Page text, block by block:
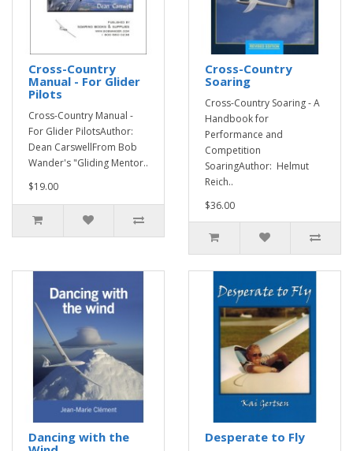
Cross-Country
Manual - For Glider
Pilots
Cross-Country Manual -
For Glider PilotsAuthor:
Dean CarswellFrom Bob
Wander's "Gliding Mentor..
$19.00
Cross-Country
Soaring
Cross-Country Soaring - A
Handbook for
Performance and
Competition
SoaringAuthor: Helmut
Reich..
$36.00
Dancing with the
Desperate to Fly